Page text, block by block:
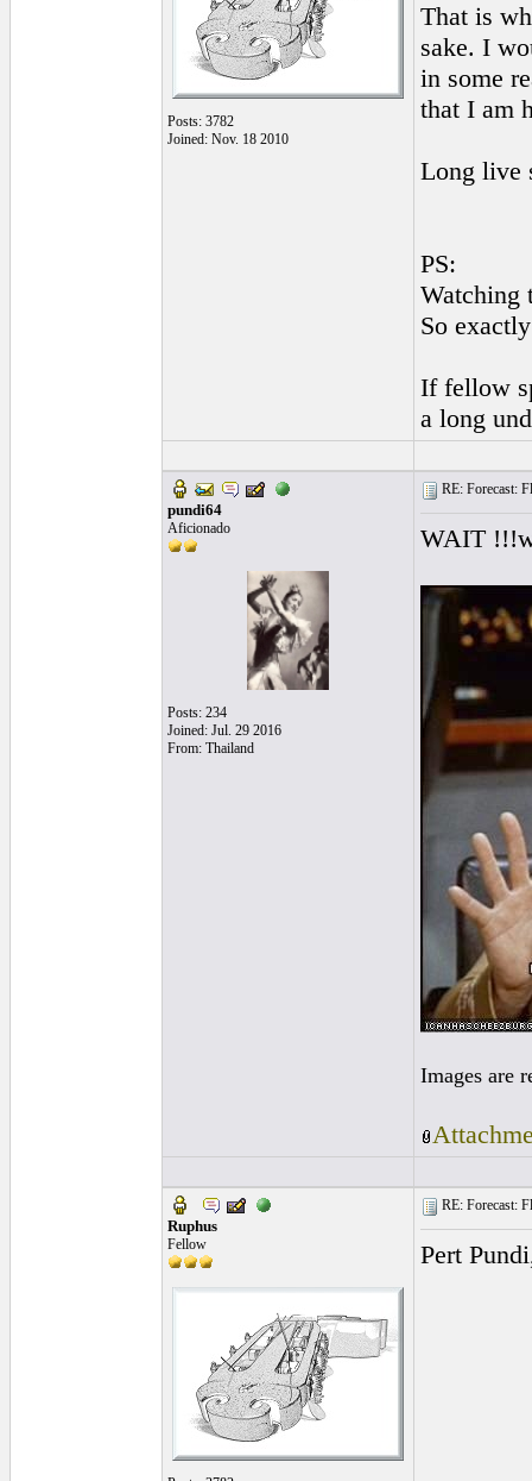
Posts: 3782
Joined: Nov. 18 2010
That is
sake. I
in some
that I am
Long live
PS:
Watching
So
If fellow
a long
pundi64
Aficionado
Posts: 234
Joined: Jul. 29 2016
From: Thailand
RE: Forecast:
WAIT
Images are
Ruphus
Fellow
RE: Forecast:
Pert